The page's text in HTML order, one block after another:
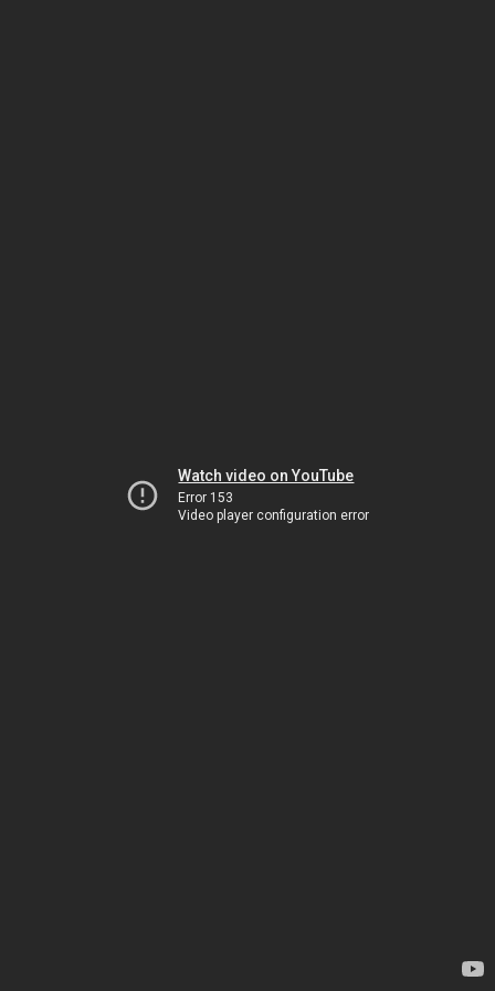
Watch video on YouTube
Error 153
Video player configuration error